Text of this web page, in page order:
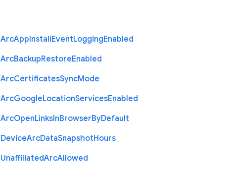
ArcAppInstallEventLoggingEnabled
ArcBackupRestoreEnabled
ArcCertificatesSyncMode
ArcGoogleLocationServicesEnabled
ArcOpenLinksInBrowserByDefault
DeviceArcDataSnapshotHours
UnaffiliatedArcAllowed